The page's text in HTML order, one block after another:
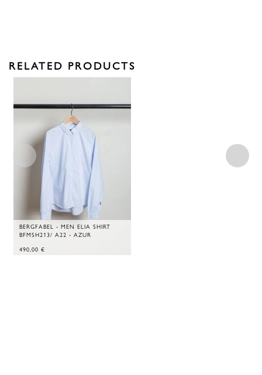
RELATED PRODUCTS
BERGFABEL - MEN ELIA SHIRT
BFMSH213/ A22 - AZUR
490,00 €